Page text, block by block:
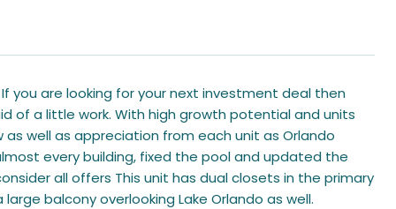
are looking for your next investment deal then
of a little work. With high growth potential and units
well as appreciation from each unit as Orlando
every building, fixed the pool and updated the
all offers This unit has dual closets in the primary
balcony overlooking Lake Orlando as well.